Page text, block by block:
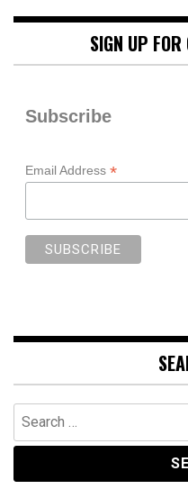
SIGN UP FOR
Subscribe
Email Address *
Search
for: